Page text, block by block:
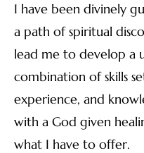
I have been divinely
a path of spiritual
lead me to develop a
combination of skills
experience, and
with a God given
what I have to offer.